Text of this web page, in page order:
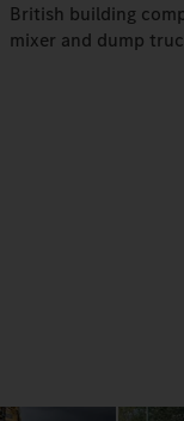
British building
mixer and dump